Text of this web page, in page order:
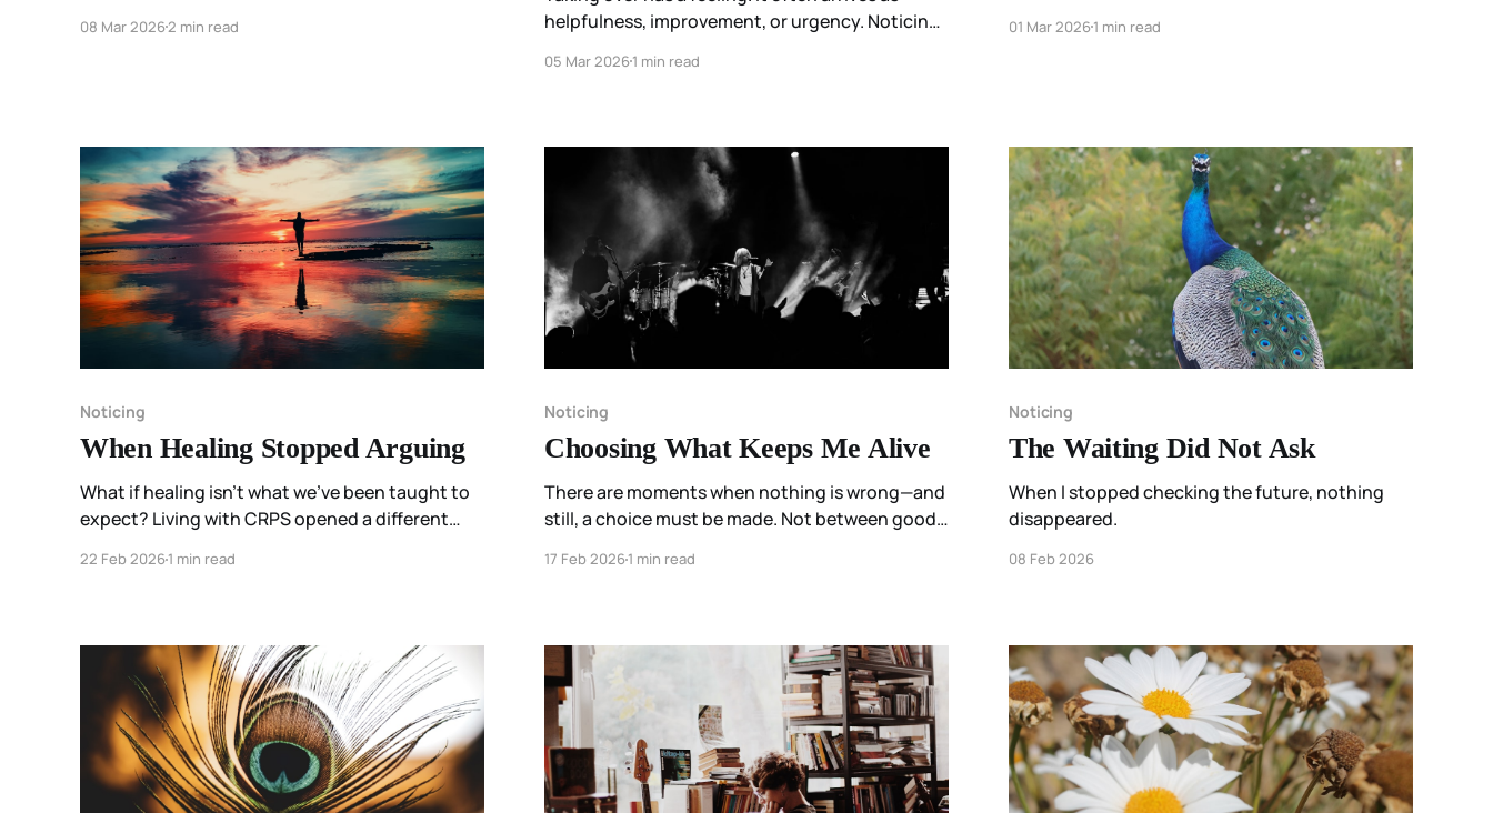
point condition holds multiple continuations
08 Mar 20262 min read
helpfulness, improvement, or urgency. Noticing
preserving the brief gap where something is
05 Mar 20261 min read
wasn’t embarrassed. I appreciated the
01 Mar 20261 min read
Noticing
When Healing Stopped Arguing
What if healing isn’t what we’ve been taught to
expect? Living with CRPS opened a different
fixing, and permission mattered more than
22 Feb 20261 min read
Noticing
Choosing What Keeps Me Alive
There are moments when nothing is wrong—and
still, a choice must be made. Not between good
keeps us alive. This is a field note on listening for
17 Feb 20261 min read
Noticing
The Waiting Did Not Ask
When I stopped checking the future, nothing
disappeared.
08 Feb 2026